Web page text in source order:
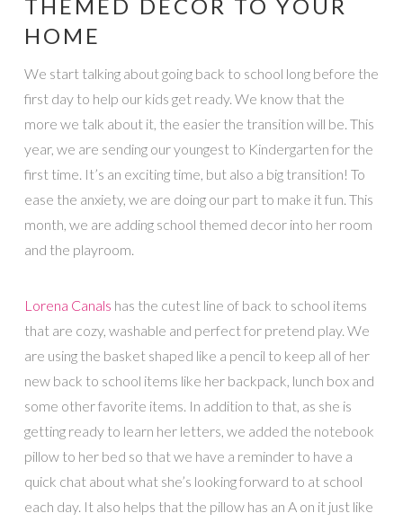
THEMED DECOR TO YOUR
HOME
We start talking about going back to school long before the
first day to help our kids get ready. We know that the
more we talk about it, the easier the transition will be. This
year, we are sending our youngest to Kindergarten for the
first time. It’s an exciting time, but also a big transition! To
ease the anxiety, we are doing our part to make it fun. This
month, we are adding school themed decor into her room
and the playroom.
Lorena Canals has the cutest line of back to school items
that are cozy, washable and perfect for pretend play. We
are using the basket shaped like a pencil to keep all of her
new back to school items like her backpack, lunch box and
some other favorite items. In addition to that, as she is
getting ready to learn her letters, we added the notebook
pillow to her bed so that we have a reminder to have a
quick chat about what she’s looking forward to at school
each day. It also helps that the pillow has an A on it just like